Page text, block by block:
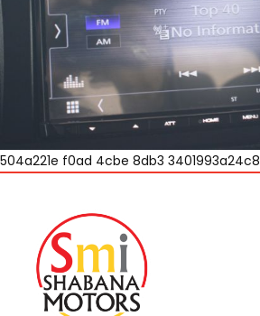
504a221e f0ad 4cbe 8db3 3401993a24c8